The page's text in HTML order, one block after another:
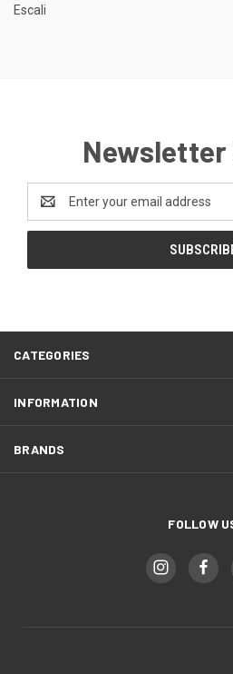
Escali
Newsletter
Address
CATEGORIES
INFORMATION
BRANDS
FOLLOW